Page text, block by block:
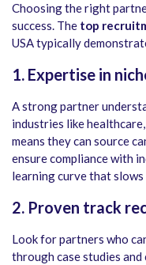
Choosing the right
success. The top
USA typically
1. Expertise in
A strong partner
industries like
means they can source
ensure compliance with
learning curve that
2. Proven track
Look for partners who
through case studies